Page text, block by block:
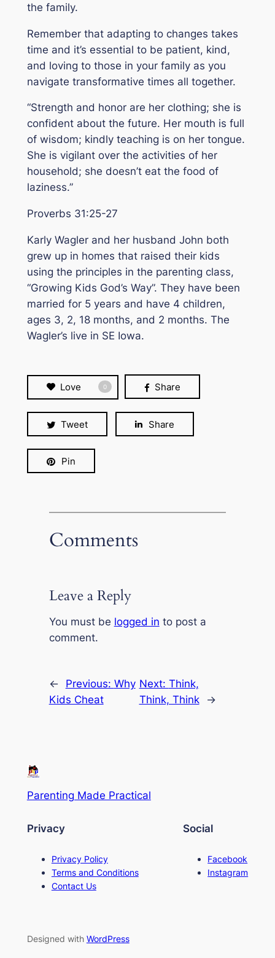
the family.
Remember that adapting to changes takes
time and it’s essential to be patient, kind,
and loving to those in your family as you
navigate transformative times all together.
“Strength and honor are her clothing; she is
confident about the future. Her mouth is full
of wisdom; kindly teaching is on her tongue.
She is vigilant over the activities of her
household; she doesn’t eat the food of
laziness.”
Proverbs 31:25-27
Karly Wagler and her husband John both
grew up in homes that raised their kids
using the principles in the parenting class,
“Growing Kids God’s Way”. They have been
married for 5 years and have 4 children,
ages 3, 2, 18 months, and 2 months. The
Wagler’s live in SE Iowa.
Love 0 Share
Tweet Share
Pin
Comments
Leave a Reply
You must be logged in to post a
comment.
← Previous: Why
Kids Cheat
Next: Think,
Think, Think
→
Parenting Made Practical
Privacy
Privacy Policy
Terms and Conditions
Contact Us
Social
Facebook
Instagram
Designed with WordPress